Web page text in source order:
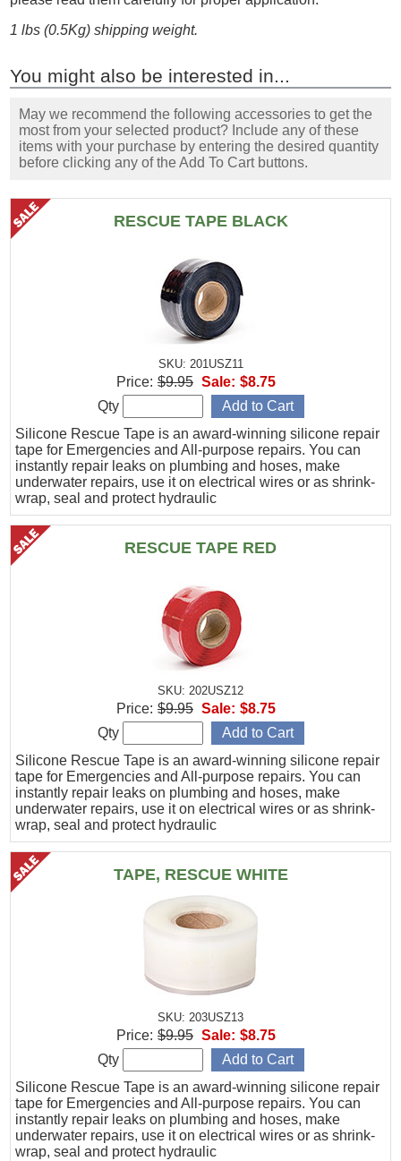
1 lbs (0.5Kg) shipping weight.
You might also be interested in...
May we recommend the following accessories to get the
most from your selected product? Include any of these
items with your purchase by entering the desired quantity
before clicking any of the Add To Cart buttons.
RESCUE TAPE BLACK
SKU: 201USZ11
Silicone Rescue Tape is an award-winning silicone repair
tape for Emergencies and All-purpose repairs. You can
instantly repair leaks on plumbing and hoses, make
underwater repairs, use it on electrical wires or as shrink-
wrap, seal and protect hydraulic
Price: $9.95 Sale: $8.75
Qty
RESCUE TAPE RED
SKU: 202USZ12
Silicone Rescue Tape is an award-winning silicone repair
tape for Emergencies and All-purpose repairs. You can
instantly repair leaks on plumbing and hoses, make
underwater repairs, use it on electrical wires or as shrink-
wrap, seal and protect hydraulic
Price: $9.95 Sale: $8.75
Qty
TAPE, RESCUE WHITE
SKU: 203USZ13
Silicone Rescue Tape is an award-winning silicone repair
tape for Emergencies and All-purpose repairs. You can
instantly repair leaks on plumbing and hoses, make
underwater repairs, use it on electrical wires or as shrink-
wrap, seal and protect hydraulic
Price: $9.95 Sale: $8.75
Qty